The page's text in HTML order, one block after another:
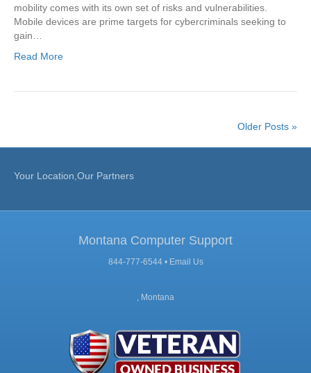
mobility comes with its own set of risks and vulnerabilities.
Mobile devices are prime targets for cybercriminals seeking to
gain…
Read More
Older Posts »
Your Location,Our Partners
Montana Computer Support
844-777-6544 • Email Us
, Montana